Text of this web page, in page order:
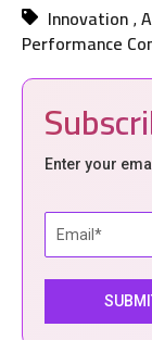
Innovation ,
Performance
Enter your